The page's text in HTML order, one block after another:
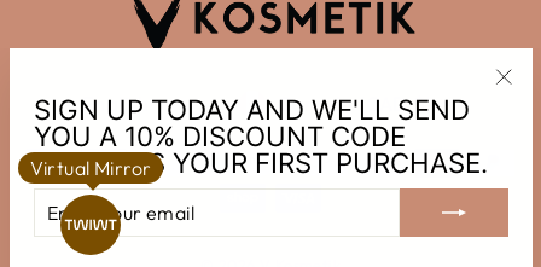
SIGN UP TODAY AND WE'LL SEND
YOU A 10% DISCOUNT CODE
TOWARDS YOUR FIRST PURCHASE.
ENTER
YOUR
EMAIL
SUBSCRIBE
English Canada (CAD $)
Virtual Mirror